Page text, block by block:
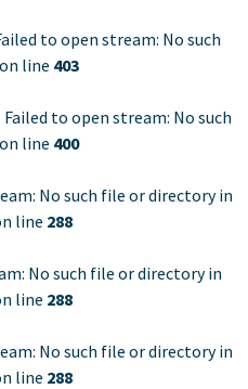
to open stream: No such
on line 403
to open stream: No such
on line 400
No such file or directory in
line 288
No such file or directory in
line 288
No such file or directory in
line 288